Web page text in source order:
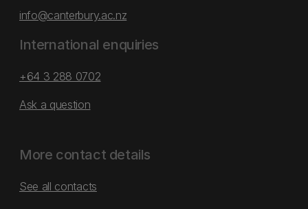
info@canterbury.ac.nz
International enquiries
+64 3 288 0702
Ask a question
More contact details
See all contacts